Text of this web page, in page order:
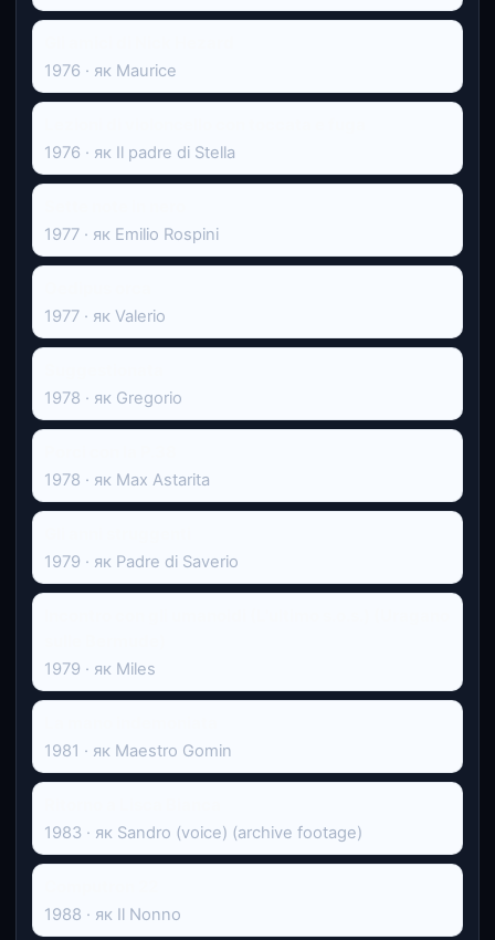
1976 · як Maurice
1976 · як Il padre di Stella
1977 · як Emilio Rospini
1977 · як Valerio
1978 · як Gregorio
1978 · як Max Astarita
1979 · як Padre di Saverio
1979 · як Miles
1981 · як Maestro Gomin
1983 · як Sandro (voice) (archive footage)
1988 · як Il Nonno